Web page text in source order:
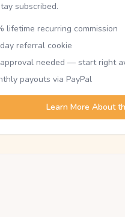
subscribed.
lifetime recurring commission
referral cookie
needed — start right
payouts via PayPal
Learn More About